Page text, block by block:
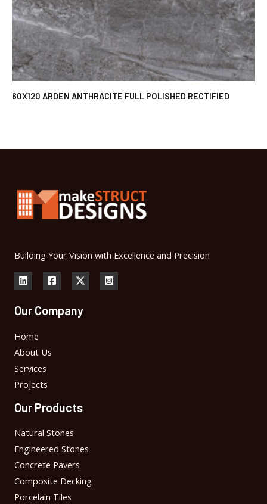
60X120 ARDEN ANTHRACITE FULL POLISHED RECTIFIED
Building Your Vision with Excellence and Precision
Our Company
Home
About Us
Services
Projects
Our Products
Natural Stones
Engineered Stones
Concrete Pavers
Composite Decking
Porcelain Tiles